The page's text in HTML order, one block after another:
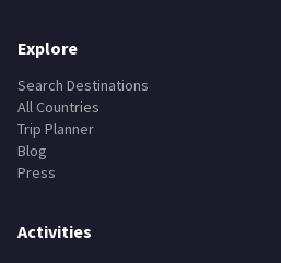
Explore
Search Destinations
All Countries
Trip Planner
Blog
Press
Activities